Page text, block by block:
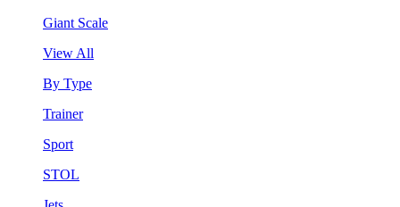
Giant Scale
View All
By Type
Trainer
Sport
STOL